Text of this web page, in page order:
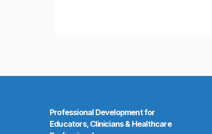
Professional Development for
Educators, Clinicians & Healthcare